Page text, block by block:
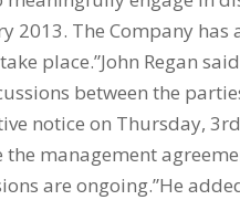
2013. The Company
place.”John Regan
between the
notice on Thursday,
the management
are ongoing.”He